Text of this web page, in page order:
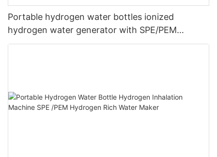
Portable hydrogen water bottles ionized
hydrogen water generator with SPE/PEM
technology cup 4000ppb+